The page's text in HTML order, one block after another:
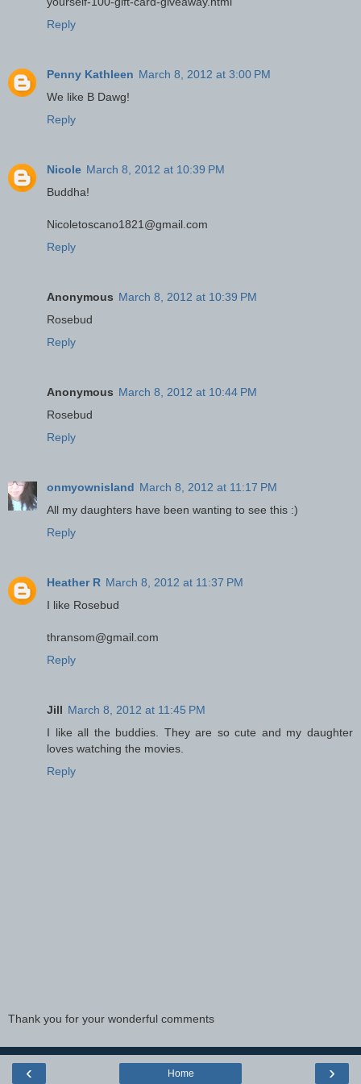
Reply
Penny Kathleen March 8, 2012 at 3:00 PM
We like B Dawg!
Reply
Nicole March 8, 2012 at 10:39 PM
Buddha!
Nicoletoscano1821@gmail.com
Reply
Anonymous March 8, 2012 at 10:39 PM
Rosebud
Reply
Anonymous March 8, 2012 at 10:44 PM
Rosebud
Reply
onmyownisland March 8, 2012 at 11:17 PM
All my daughters have been wanting to see this :)
Reply
Heather R March 8, 2012 at 11:37 PM
I like Rosebud
thransom@gmail.com
Reply
Jill March 8, 2012 at 11:45 PM
I like all the buddies. They are so cute and my daughter
loves watching the movies.
Reply
Thank you for your wonderful comments
‹ ›
Home